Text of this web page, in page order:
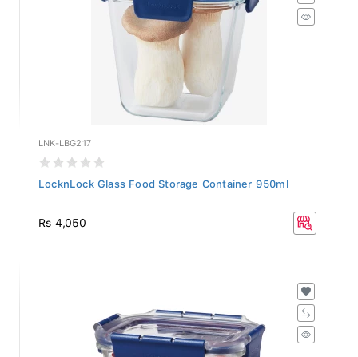
LNK-LBG217
LocknLock Glass Food Storage Container 950ml
Rs 4,050